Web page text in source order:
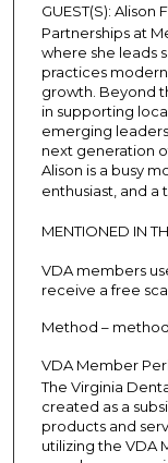
n
d
s
GUEST(S): Alison
Partnerships at
where she leads
practices
growth. Beyond
in supporting
emerging
next generation
Alison is a busy
enthusiast, and a
MENTIONED IN
VDA members
receive a free
Method –
VDA Member
The Virginia
created as a
products and
utilizing the VDA